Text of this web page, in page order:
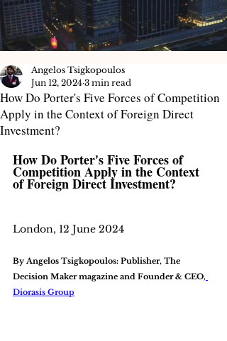
How Do Porter's Five Forces of Competition
Apply in the Context of Foreign Direct
Investment?
Angelos Tsigkopoulos
Jun 12, 2024 3 min read
How Do Porter's Five Forces of
Competition Apply in the Context
of Foreign Direct Investment?
London, 12 June 2024
By Angelos Tsigkopoulos: Publisher, The
Decision Maker magazine and Founder & CEO,
Diorasis Group